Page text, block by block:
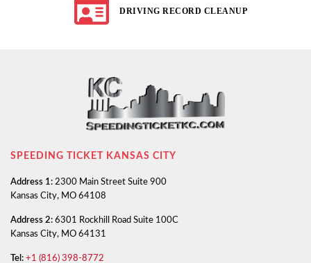
DRIVING RECORD CLEANUP
SPEEDING TICKET KANSAS CITY
Address 1: 2300 Main Street Suite 900
Kansas City, MO 64108
Address 2: 6301 Rockhill Road Suite 100C
Kansas City, MO 64131
Tel: +1 (816) 398-8772